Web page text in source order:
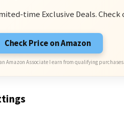
time Exclusive Deals.
Check Price on Amazon
Amazon Associate I earn from qualifying purchases.